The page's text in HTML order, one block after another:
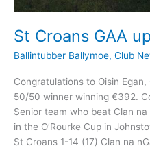
St Croans GAA
Ballintubber Ballymoe, Club
Congratulations to Oisin
50/50 winner winning €392.
Senior team who beat Clan
in the O’Rourke Cup in
St Croans 1-14 (17) Clan na